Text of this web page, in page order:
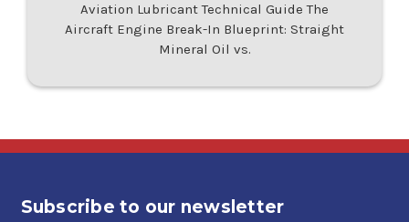
Aviation Lubricant Technical Guide The
Aircraft Engine Break-In Blueprint: Straight
Mineral Oil vs.
Subscribe to our newsletter